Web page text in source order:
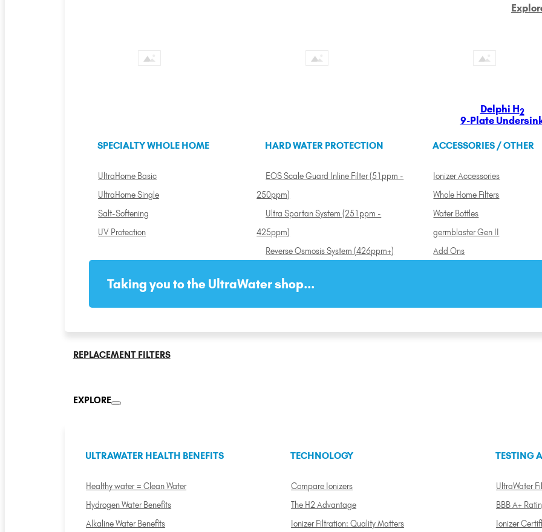
Delphi H2
9-Plate
SPECIALTY WHOLE HOME
UltraHome Basic
UltraHome Single
Salt-Softening
UV Protection
HARD WATER PROTECTION
EOS Scale Guard Inline Filter (51ppm -
250ppm)
Ultra Spartan System (251ppm -
425ppm)
Reverse Osmosis System (426ppm+)
ACCESSORIES / OTHER
Ionizer Accessories
Whole Home Filters
Water Bottles
germblaster Gen II
Add Ons
Taking you to the UltraWater shop...
REPLACEMENT FILTERS
EXPLORE
ULTRAWATER HEALTH BENEFITS
Healthy water = Clean Water
Hydrogen Water Benefits
Alkaline Water Benefits
TECHNOLOGY
Compare Ionizers
The H2 Advantage
Ionizer Filtration: Quality Matters
TESTING
UltraWater
BBB A+
Ionizer